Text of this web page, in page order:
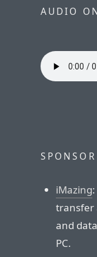
AUDIO
iMazing
transfer
and
PC.